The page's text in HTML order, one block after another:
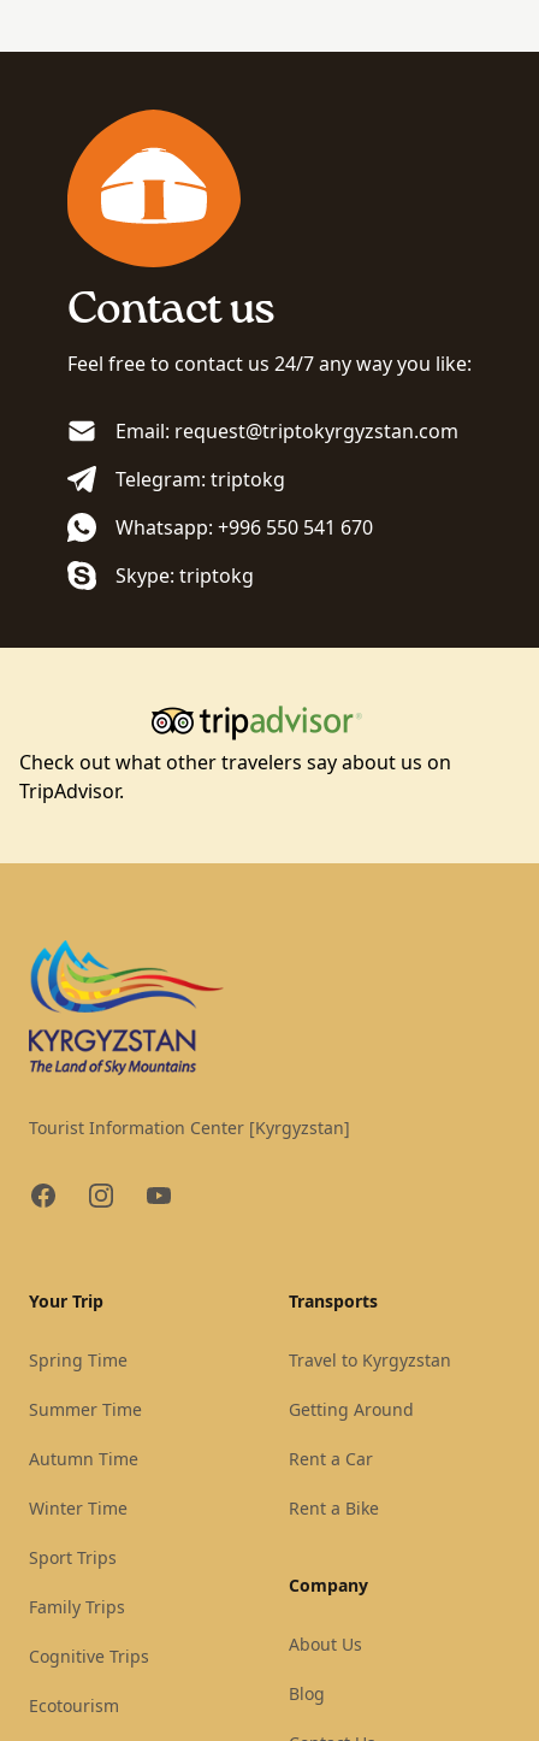
Contact us
Feel free to contact us 24/7 any way you like:
Email: request@triptokyrgyzstan.com
Telegram: triptokg
Whatsapp: +996 550 541 670
Skype: triptokg
Check out what other travelers say about us on
TripAdvisor.
Tourist Information Center [Kyrgyzstan]
FacebookInstagramYouTube
Your Trip
Spring Time
Summer Time
Autumn Time
Winter Time
Sport Trips
Family Trips
Cognitive Trips
Ecotourism
Transports
Travel to Kyrgyzstan
Getting Around
Rent a Car
Rent a Bike
Company
About Us
Blog